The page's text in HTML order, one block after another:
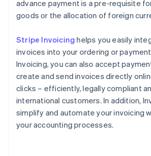
advance payment is a pre-requisite
goods or the allocation of foreign
Stripe Invoicing helps you easily
invoices into your ordering or
Invoicing, you can also accept
create and send invoices directly
clicks – efficiently, legally compliant
international customers. In addition,
simplify and automate your invoicing
your accounting processes.